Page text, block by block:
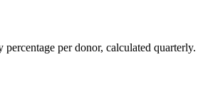
per donor, calculated quarterly.